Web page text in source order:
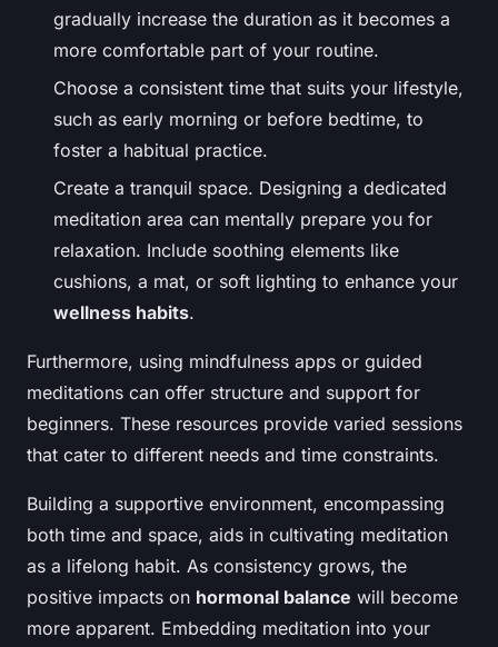
gradually increase the duration as it becomes a
more comfortable part of your routine.
Choose a consistent time that suits your lifestyle,
such as early morning or before bedtime, to
foster a habitual practice.
Create a tranquil space. Designing a dedicated
meditation area can mentally prepare you for
relaxation. Include soothing elements like
cushions, a mat, or soft lighting to enhance your
wellness habits.
Furthermore, using mindfulness apps or guided
meditations can offer structure and support for
beginners. These resources provide varied sessions
that cater to different needs and time constraints.
Building a supportive environment, encompassing
both time and space, aids in cultivating meditation
as a lifelong habit. As consistency grows, the
positive impacts on hormonal balance will become
more apparent. Embedding meditation into your